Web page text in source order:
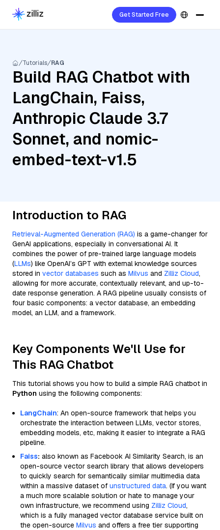
Get Started Free
Tutorials RAG
Build RAG Chatbot with
LangChain, Faiss,
Anthropic Claude 3.7
Sonnet, and nomic-
embed-text-v1.5
Introduction to RAG
Retrieval-Augmented Generation (RAG) is a game-changer for
GenAI applications, especially in conversational AI. It
combines the power of pre-trained large language models
(LLMs) like OpenAI’s GPT with external knowledge sources
stored in vector databases such as Milvus and Zilliz Cloud,
allowing for more accurate, contextually relevant, and up-to-
date response generation. A RAG pipeline usually consists of
four basic components: a vector database, an embedding
model, an LLM, and a framework.
Key Components We'll Use for
This RAG Chatbot
This tutorial shows you how to build a simple RAG chatbot in
Python using the following components:
LangChain: An open-source framework that helps you
orchestrate the interaction between LLMs, vector stores,
embedding models, etc, making it easier to integrate a RAG
pipeline.
Faiss: also known as Facebook AI Similarity Search, is an
open-source vector search library that allows developers
to quickly search for semantically similar multimedia data
within a massive dataset of unstructured data. (If you want
a much more scalable solution or hate to manage your
own infrastructure, we recommend using Zilliz Cloud,
which is a fully managed vector database service built on
the open-source Milvus and offers a free tier supporting